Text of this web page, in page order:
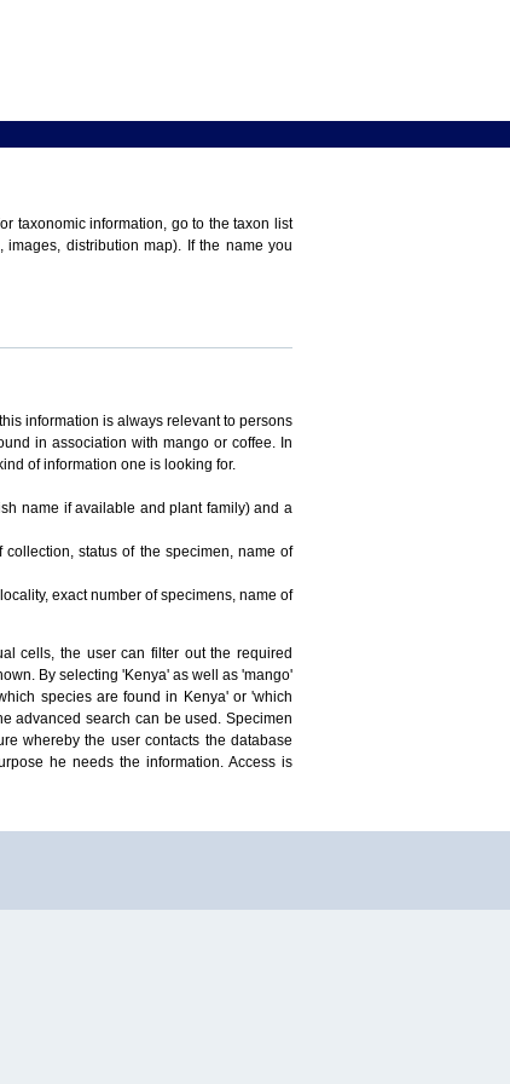
taxonomic information, go to the taxon list
distribution map). If the name you
information is always relevant to persons
in association with mango or coffee. In
of information one is looking for.
name if available and plant family) and a
status of the specimen, name of
exact number of specimens, name of
cells, the user can filter out the required
By selecting 'Kenya' as well as 'mango'
species are found in Kenya' or 'which
advanced search can be used. Specimen
whereby the user contacts the database
he needs the information. Access is